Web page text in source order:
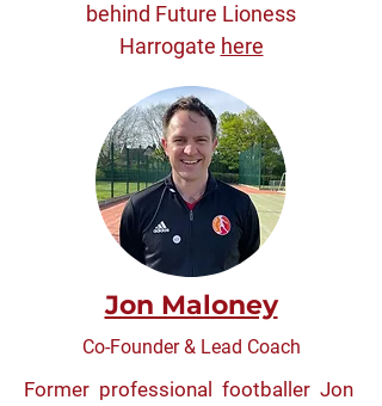
behind Future Lioness
Harrogate here
Jon Maloney
Co-Founder & Lead Coach
Former professional footballer Jon